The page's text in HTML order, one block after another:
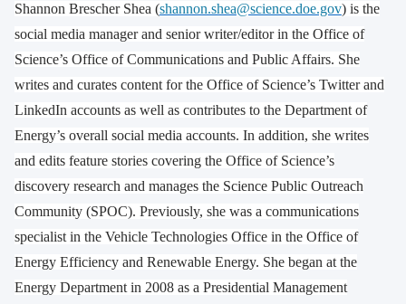
Shannon Brescher Shea (shannon.shea@science.doe.gov) is the
social media manager and senior writer/editor in the Office of
Science’s Office of Communications and Public Affairs. She
writes and curates content for the Office of Science’s Twitter and
LinkedIn accounts as well as contributes to the Department of
Energy’s overall social media accounts. In addition, she writes
and edits feature stories covering the Office of Science’s
discovery research and manages the Science Public Outreach
Community (SPOC). Previously, she was a communications
specialist in the Vehicle Technologies Office in the Office of
Energy Efficiency and Renewable Energy. She began at the
Energy Department in 2008 as a Presidential Management